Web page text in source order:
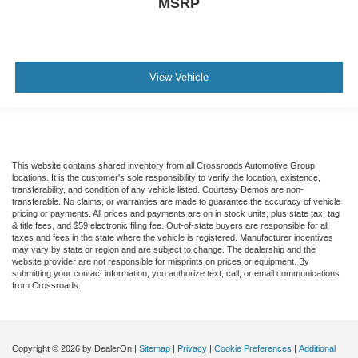
Back-Up Camera
MSRP
View Vehicle
This website contains shared inventory from all Crossroads Automotive Group
locations. It is the customer's sole responsibility to verify the location, existence,
transferability, and condition of any vehicle listed. Courtesy Demos are non-
transferable. No claims, or warranties are made to guarantee the accuracy of vehicle
pricing or payments. All prices and payments are on in stock units, plus state tax, tag
& title fees, and $59 electronic filing fee. Out-of-state buyers are responsible for all
taxes and fees in the state where the vehicle is registered. Manufacturer incentives
may vary by state or region and are subject to change. The dealership and the
website provider are not responsible for misprints on prices or equipment. By
submitting your contact information, you authorize text, call, or email communications
from Crossroads.
Copyright © 2026 by DealerOn Sitemap Privacy Cookie Preferences Additional